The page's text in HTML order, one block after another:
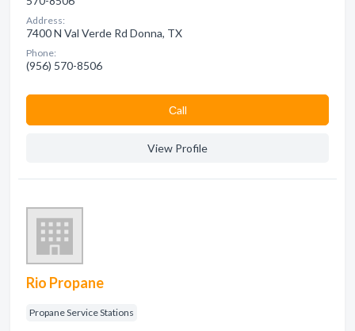
Address:
7400 N Val Verde Rd Donna, TX
Phone:
(956) 570-8506
Сall
View Profile
Rio Propane
Propane Service Stations